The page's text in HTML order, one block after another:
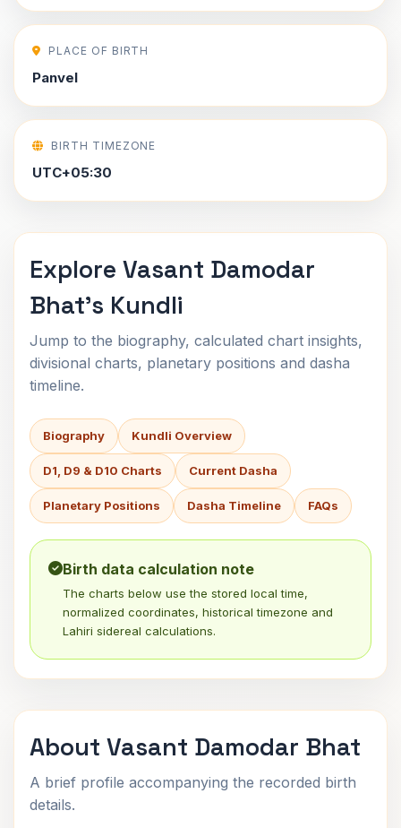
PLACE OF BIRTH
Panvel
BIRTH TIMEZONE
UTC+05:30
Explore Vasant Damodar
Bhat's Kundli
Jump to the biography, calculated chart insights,
divisional charts, planetary positions and dasha
timeline.
Biography Kundli Overview
D1, D9 & D10 Charts Current Dasha
Planetary Positions Dasha Timeline FAQs
Birth data calculation note
The charts below use the stored local time,
normalized coordinates, historical timezone and
Lahiri sidereal calculations.
About Vasant Damodar Bhat
A brief profile accompanying the recorded birth
details.